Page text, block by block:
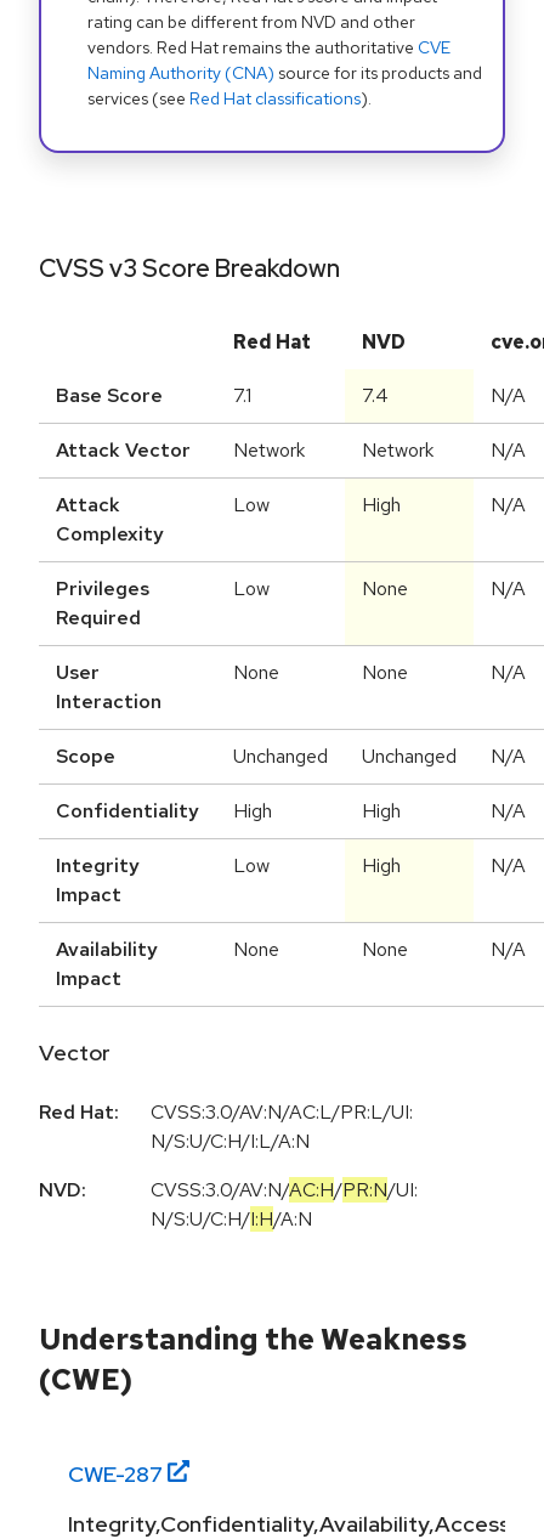
rating can be different from NVD and other
vendors. Red Hat remains the authoritative CVE
Naming Authority (CNA) source for its products and
services (see Red Hat classifications).
CVSS v3 Score Breakdown
Red Hat NVD
Base Score 7.1 7.4 N/A
Attack Vector Network Network N/A
Attack
Complexity
Low High N/A
Privileges
Required
Low None N/A
User
Interaction
None None N/A
Scope Unchanged Unchanged N/A
Confidentiality High High N/A
Integrity
Impact
Low High N/A
Availability
Impact
None None N/A
Vector
Red Hat:
CVSS:3.0/AV:N/AC:L/PR:L/UI:
N/S:U/C:H/I:L/A:N
NVD:
CVSS:3.0/AV:N/AC:H/PR:N/UI:
N/S:U/C:H/I:H/A:N
Understanding the Weakness
(CWE)
CWE-287
Integrity,Confidentiality,Availability,Access